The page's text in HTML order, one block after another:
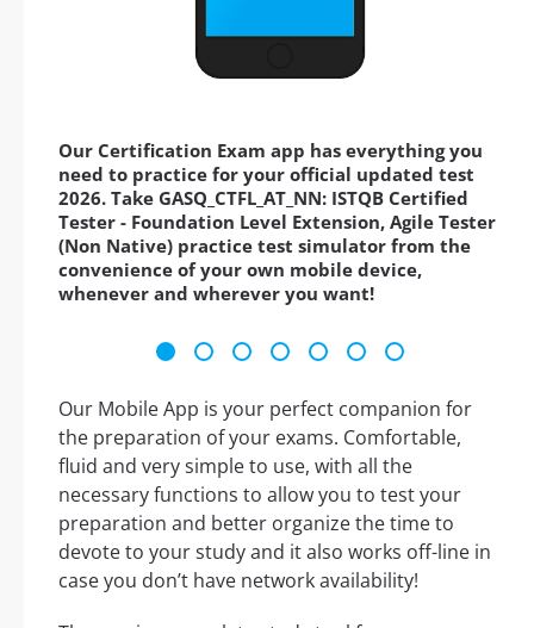
Our Certification Exam app has everything you
need to practice for your official updated test
2026. Take GASQ_CTFL_AT_NN: ISTQB Certified
Tester - Foundation Level Extension, Agile Tester
(Non Native) practice test simulator from the
convenience of your own mobile device,
whenever and wherever you want!
Our Mobile App is your perfect companion for
the preparation of your exams. Comfortable,
fluid and very simple to use, with all the
necessary functions to allow you to test your
preparation and better organize the time to
devote to your study and it also works off-line in
case you don’t have network availability!